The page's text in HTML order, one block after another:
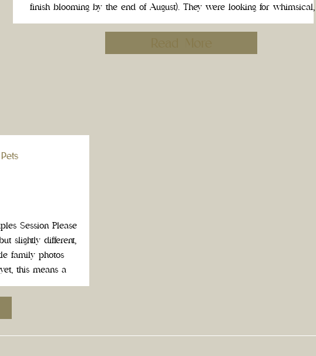
finish blooming by the end of August). They were looking for whimsical,
dreamy photos, and we had the most comfortable […]
Session Please
slightly different,
family photos
this means a
[…]